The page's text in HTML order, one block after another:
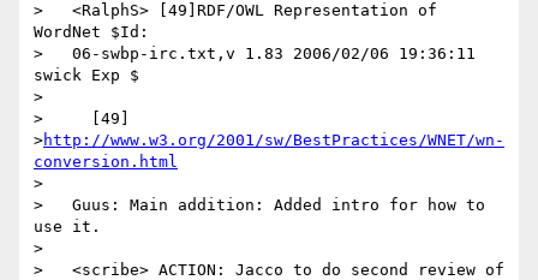
>   <RalphS> [49]RDF/OWL Representation of
WordNet $Id:
>   06-swbp-irc.txt,v 1.83 2006/02/06 19:36:11
swick Exp $
>
>     [49]
>http://www.w3.org/2001/sw/BestPractices/WNET/wn-
conversion.html
>
>   Guus: Main addition: Added intro for how to
use it.
>
>   <scribe> ACTION: Jacco to do second review of